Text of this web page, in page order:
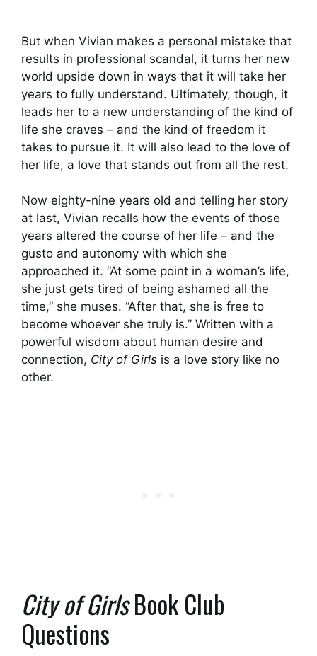
But when Vivian makes a personal mistake that
results in professional scandal, it turns her new
world upside down in ways that it will take her
years to fully understand. Ultimately, though, it
leads her to a new understanding of the kind of
life she craves – and the kind of freedom it
takes to pursue it. It will also lead to the love of
her life, a love that stands out from all the rest.
Now eighty-nine years old and telling her story
at last, Vivian recalls how the events of those
years altered the course of her life – and the
gusto and autonomy with which she
approached it. “At some point in a woman’s life,
she just gets tired of being ashamed all the
time,” she muses. “After that, she is free to
become whoever she truly is.” Written with a
powerful wisdom about human desire and
connection, City of Girls is a love story like no
other.
City of GirlsBook Club
Questions